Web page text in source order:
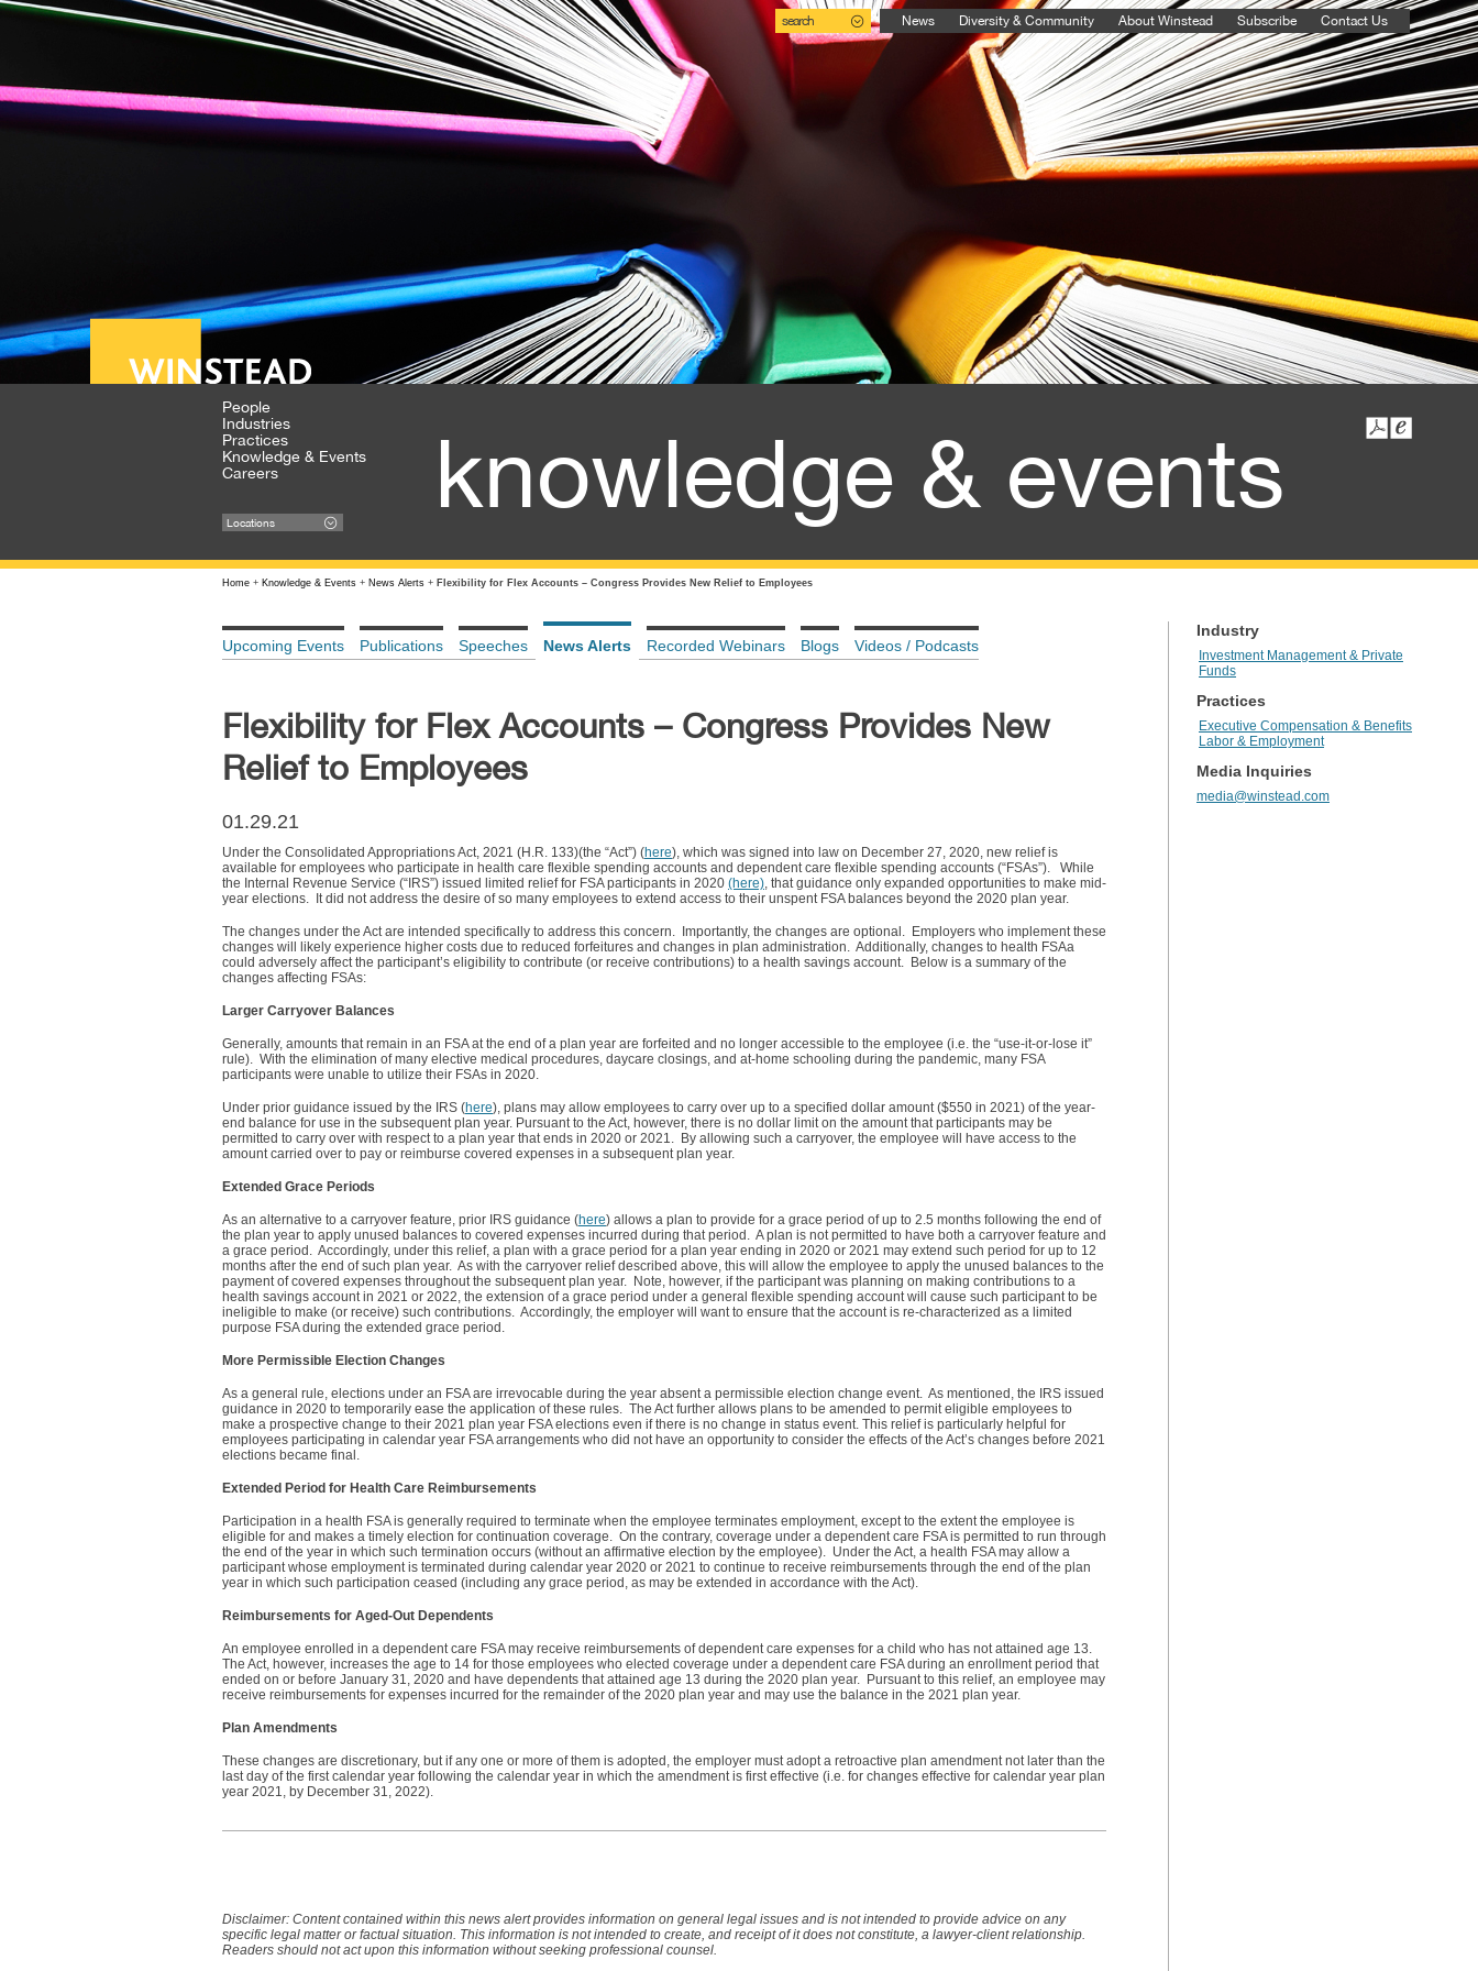
search News Diversity & Community About Winstead Subscribe Contact Us
People
Industries
Practices
Knowledge & Events
Careers
Locations knowledge & events
Home + Knowledge & Events + News Alerts + Flexibility for Flex Accounts – Congress Provides New Relief to Employees
Upcoming Events Publications Speeches News Alerts Recorded Webinars Blogs Videos / Podcasts
Flexibility for Flex Accounts – Congress Provides New
Relief to Employees
01.29.21
Under the Consolidated Appropriations Act, 2021 (H.R. 133)(the “Act”) (here), which was signed into law on December 27, 2020, new relief is
available for employees who participate in health care flexible spending accounts and dependent care flexible spending accounts (“FSAs”). While
the Internal Revenue Service (“IRS”) issued limited relief for FSA participants in 2020 (here), that guidance only expanded opportunities to make mid-
year elections. It did not address the desire of so many employees to extend access to their unspent FSA balances beyond the 2020 plan year.
The changes under the Act are intended specifically to address this concern. Importantly, the changes are optional. Employers who implement these
changes will likely experience higher costs due to reduced forfeitures and changes in plan administration. Additionally, changes to health FSAa
could adversely affect the participant’s eligibility to contribute (or receive contributions) to a health savings account. Below is a summary of the
changes affecting FSAs:
Larger Carryover Balances
Generally, amounts that remain in an FSA at the end of a plan year are forfeited and no longer accessible to the employee (i.e. the “use-it-or-lose it”
rule). With the elimination of many elective medical procedures, daycare closings, and at-home schooling during the pandemic, many FSA
participants were unable to utilize their FSAs in 2020.
Under prior guidance issued by the IRS (here), plans may allow employees to carry over up to a specified dollar amount ($550 in 2021) of the year-
end balance for use in the subsequent plan year. Pursuant to the Act, however, there is no dollar limit on the amount that participants may be
permitted to carry over with respect to a plan year that ends in 2020 or 2021. By allowing such a carryover, the employee will have access to the
amount carried over to pay or reimburse covered expenses in a subsequent plan year.
Extended Grace Periods
As an alternative to a carryover feature, prior IRS guidance (here) allows a plan to provide for a grace period of up to 2.5 months following the end of
the plan year to apply unused balances to covered expenses incurred during that period. A plan is not permitted to have both a carryover feature and
a grace period. Accordingly, under this relief, a plan with a grace period for a plan year ending in 2020 or 2021 may extend such period for up to 12
months after the end of such plan year. As with the carryover relief described above, this will allow the employee to apply the unused balances to the
payment of covered expenses throughout the subsequent plan year. Note, however, if the participant was planning on making contributions to a
health savings account in 2021 or 2022, the extension of a grace period under a general flexible spending account will cause such participant to be
ineligible to make (or receive) such contributions. Accordingly, the employer will want to ensure that the account is re-characterized as a limited
purpose FSA during the extended grace period.
More Permissible Election Changes
As a general rule, elections under an FSA are irrevocable during the year absent a permissible election change event. As mentioned, the IRS issued
guidance in 2020 to temporarily ease the application of these rules. The Act further allows plans to be amended to permit eligible employees to
make a prospective change to their 2021 plan year FSA elections even if there is no change in status event. This relief is particularly helpful for
employees participating in calendar year FSA arrangements who did not have an opportunity to consider the effects of the Act’s changes before 2021
elections became final.
Extended Period for Health Care Reimbursements
Participation in a health FSA is generally required to terminate when the employee terminates employment, except to the extent the employee is
eligible for and makes a timely election for continuation coverage. On the contrary, coverage under a dependent care FSA is permitted to run through
the end of the year in which such termination occurs (without an affirmative election by the employee). Under the Act, a health FSA may allow a
participant whose employment is terminated during calendar year 2020 or 2021 to continue to receive reimbursements through the end of the plan
year in which such participation ceased (including any grace period, as may be extended in accordance with the Act).
Reimbursements for Aged-Out Dependents
An employee enrolled in a dependent care FSA may receive reimbursements of dependent care expenses for a child who has not attained age 13.
The Act, however, increases the age to 14 for those employees who elected coverage under a dependent care FSA during an enrollment period that
ended on or before January 31, 2020 and have dependents that attained age 13 during the 2020 plan year. Pursuant to this relief, an employee may
receive reimbursements for expenses incurred for the remainder of the 2020 plan year and may use the balance in the 2021 plan year.
Plan Amendments
These changes are discretionary, but if any one or more of them is adopted, the employer must adopt a retroactive plan amendment not later than the
last day of the first calendar year following the calendar year in which the amendment is first effective (i.e. for changes effective for calendar year plan
year 2021, by December 31, 2022).
Disclaimer: Content contained within this news alert provides information on general legal issues and is not intended to provide advice on any
specific legal matter or factual situation. This information is not intended to create, and receipt of it does not constitute, a lawyer-client relationship.
Readers should not act upon this information without seeking professional counsel.
Industry
Investment Management & Private
Funds
Practices
Executive Compensation & Benefits
Labor & Employment
Media Inquiries
media@winstead.com